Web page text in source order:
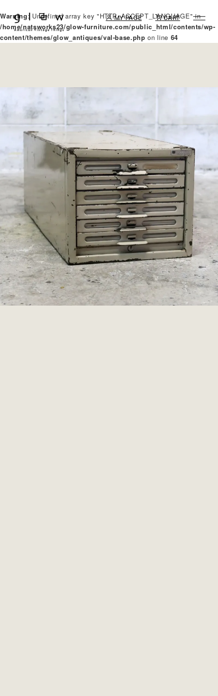
Warning: Undefined array key "HTTP_ACCEPT_LANGUAGE" in
/home/natsworks23/glow-furniture.com/public_html/contents/wp-
content/themes/glow_antiques/val-base.php on line 64
MY PAGE CART